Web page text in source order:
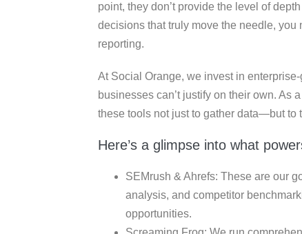
point, they don’t provide the level of
decisions that truly move the needle, you
reporting.
At Social Orange, we invest in
businesses can’t justify on their own. As a
these tools not just to gather data—but to
Here’s a glimpse into what
SEMrush & Ahrefs: These are our
analysis, and competitor
opportunities.